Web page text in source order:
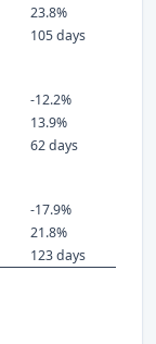
23.8%
105 days
-12.2%
13.9%
62 days
-17.9%
21.8%
123 days